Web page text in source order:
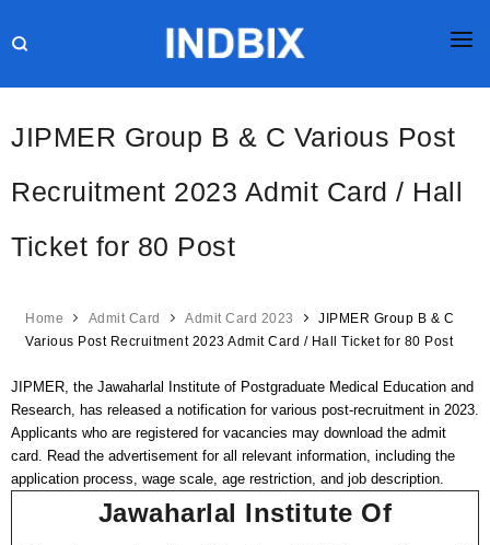
RESULTS
CURRENT AFFAIRS
ONLINE TEST
BLOG
JIPMER Group B & C Various Post
Recruitment 2023 Admit Card / Hall
Ticket for 80 Post
Home Admit Card Admit Card 2023
JIPMER Group B & C
Various Post Recruitment 2023 Admit Card / Hall Ticket for 80 Post
JIPMER, the Jawaharlal Institute of Postgraduate Medical Education and
Research, has released a notification for various post-recruitment in 2023.
Applicants who are registered for vacancies may download the admit
card. Read the advertisement for all relevant information, including the
application process, wage scale, age restriction, and job description.
Jawaharlal Institute Of